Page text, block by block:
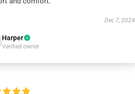
Dec 7, 2024
Harper
Verified owner